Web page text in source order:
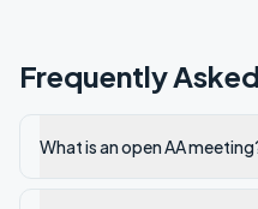
Frequently
What is an open AA